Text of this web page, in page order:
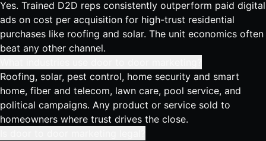
Yes. Trained D2D reps consistently outperform paid digital
ads on cost per acquisition for high-trust residential
purchases like roofing and solar. The unit economics often
beat any other channel.
Roofing, solar, pest control, home security and smart
home, fiber and telecom, lawn care, pool service, and
political campaigns. Any product or service sold to
homeowners where trust drives the close.